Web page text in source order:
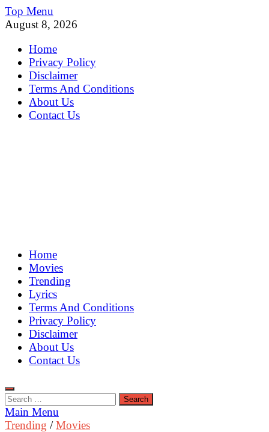
Skip
to
Top Menu
August 8, 2026
Home
Privacy Policy
Disclaimer
Terms And Conditions
About Us
Contact Us
MoviePing
Get Feee Movie, Series and many More
Home
Movies
Trending
Lyrics
Terms And Conditions
Privacy Policy
Disclaimer
About Us
Contact Us
Search
for:
Main Menu
Trending /Movies